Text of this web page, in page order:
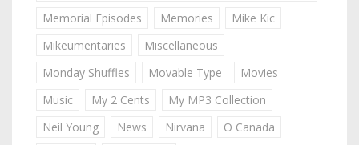
Memorial Episodes
Memories
Mike Kic
Mikeumentaries
Miscellaneous
Monday Shuffles
Movable Type
Movies
Music
My 2 Cents
My MP3 Collection
Neil Young
News Nirvana
O Canada